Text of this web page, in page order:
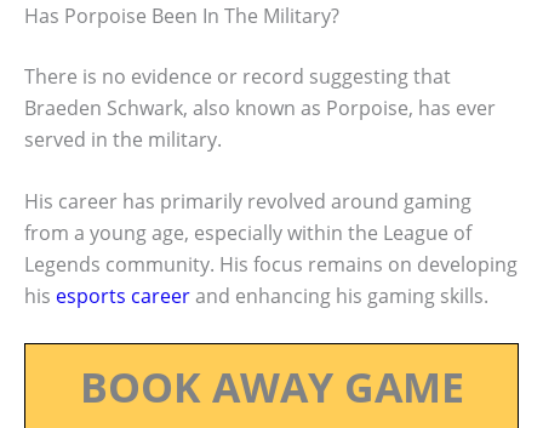
Has Porpoise Been In The Military?
There is no evidence or record suggesting that
Braeden Schwark, also known as Porpoise, has ever
served in the military.
His career has primarily revolved around gaming
from a young age, especially within the League of
Legends community. His focus remains on developing
his esports careerand enhancing his gaming skills.
BOOK AWAY GAME